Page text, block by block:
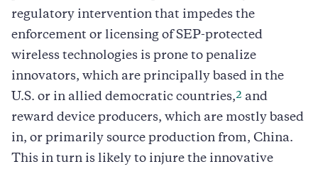
regulatory intervention that impedes the
enforcement or licensing of SEP-protected
wireless technologies is prone to penalize
innovators, which are principally based in the
U.S. or in allied democratic countries,2 and
reward device producers, which are mostly based
in, or primarily source production from, China.
This in turn is likely to injure the innovative